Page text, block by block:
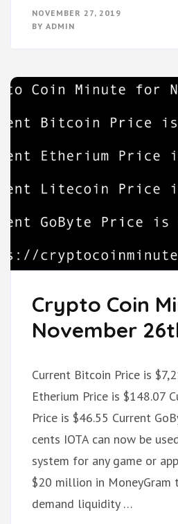
NOVEMBER 27, 2019
BY ADMIN
Crypto Coin
November
Current Bitcoin Price is
Etherium Price is $148.07
Price is $46.55 Current
cents IOTA can now be
system for any game or
$20 million in MoneyGram
demand liquidity …